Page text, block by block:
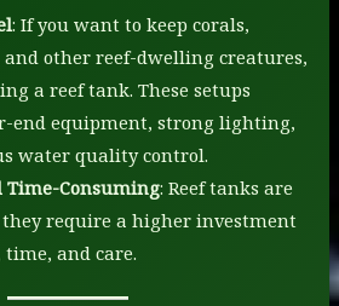
: If you want to keep corals,
other reef-dwelling creatures,
a reef tank. These setups
end equipment, strong lighting,
water quality control.
Time-Consuming: Reef tanks are
require a higher investment
and care.